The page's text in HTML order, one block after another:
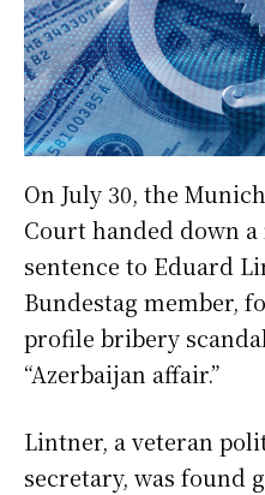
On July 30, the
Court handed down
sentence to Eduard
Bundestag member,
profile bribery
“Azerbaijan affair.”
Lintner, a veteran
secretary, was found